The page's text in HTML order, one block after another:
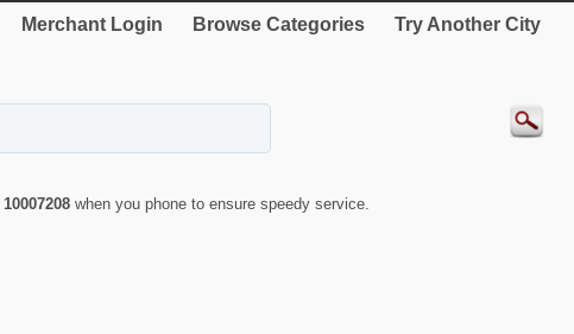
Merchant Login Browse Categories Try Another City
10007208 when you phone to ensure speedy service.